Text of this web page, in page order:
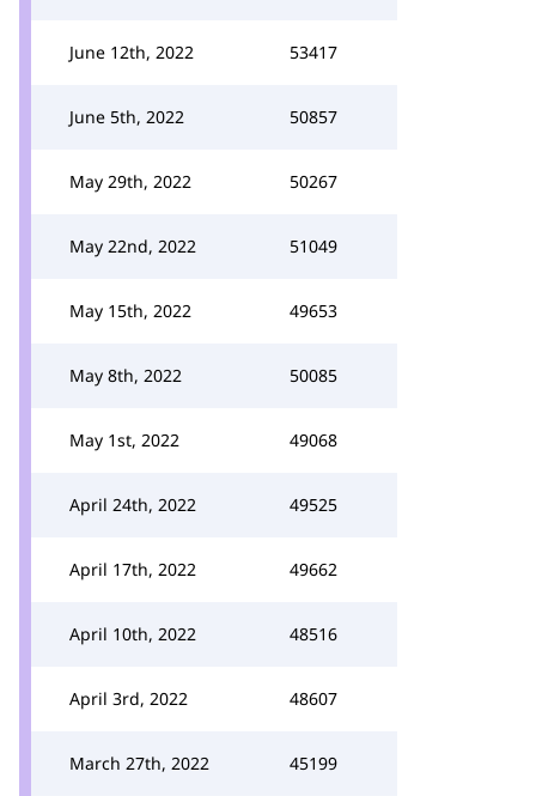
June 12th, 2022 53417
June 5th, 2022 50857
May 29th, 2022 50267
May 22nd, 2022 51049
May 15th, 2022 49653
May 8th, 2022 50085
May 1st, 2022 49068
April 24th, 2022 49525
April 17th, 2022 49662
April 10th, 2022 48516
April 3rd, 2022 48607
March 27th, 2022 45199